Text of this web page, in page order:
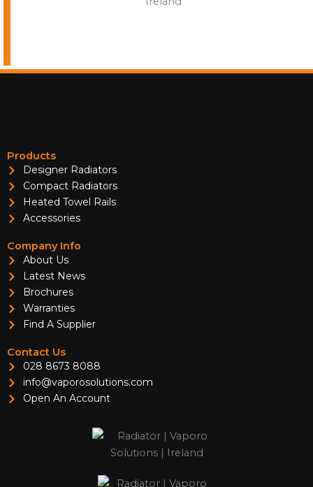
Products
Designer Radiators
Compact Radiators
Heated Towel Rails
Accessories
Company Info
About Us
Latest News
Brochures
Warranties
Find A Supplier
Contact Us
028 8673 8088
info@vaporosolutions.com
Open An Account